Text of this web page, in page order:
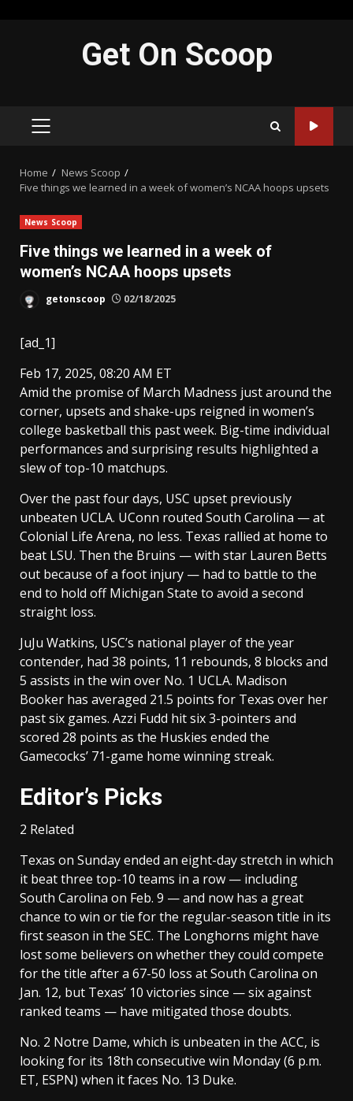
Get On Scoop
PRIMARY
Home
News Scoop
Five things we learned in a week of women’s NCAA hoops upsets
News Scoop
Five things we learned in a week of
women’s NCAA hoops upsets
getonscoop 02/18/2025
[ad_1]
Feb 17, 2025, 08:20 AM ET
Amid the promise of March Madness just around the
corner, upsets and shake-ups reigned in women’s
college basketball this past week. Big-time individual
performances and surprising results highlighted a
slew of top-10 matchups.
Over the past four days, USC upset previously
unbeaten UCLA. UConn routed South Carolina — at
Colonial Life Arena, no less. Texas rallied at home to
beat LSU. Then the Bruins — with star Lauren Betts
out because of a foot injury — had to battle to the
end to hold off Michigan State to avoid a second
straight loss.
JuJu Watkins, USC’s national player of the year
contender, had 38 points, 11 rebounds, 8 blocks and
5 assists in the win over No. 1 UCLA. Madison
Booker has averaged 21.5 points for Texas over her
past six games. Azzi Fudd hit six 3-pointers and
scored 28 points as the Huskies ended the
Gamecocks’ 71-game home winning streak.
Editor’s Picks
2 Related
Texas on Sunday ended an eight-day stretch in which
it beat three top-10 teams in a row — including
South Carolina on Feb. 9 — and now has a great
chance to win or tie for the regular-season title in its
first season in the SEC. The Longhorns might have
lost some believers on whether they could compete
for the title after a 67-50 loss at South Carolina on
Jan. 12, but Texas’ 10 victories since — six against
ranked teams — have mitigated those doubts.
No. 2 Notre Dame, which is unbeaten in the ACC, is
looking for its 18th consecutive win Monday (6 p.m.
ET, ESPN) when it faces No. 13 Duke.